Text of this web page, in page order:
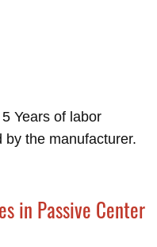
Years of labor
the manufacturer.
in Passive Center